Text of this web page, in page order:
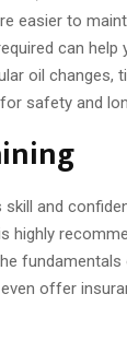
easier to
can help
oil changes,
safety and
and
highly
fundamentals
offer